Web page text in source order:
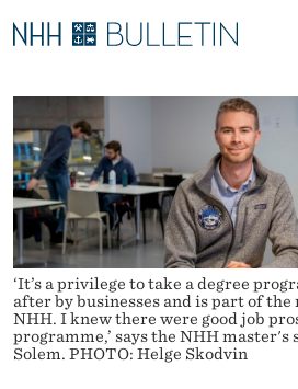
K
N
E
W
T
H
E
R
A
I
N
M
E
N
U
E
R
C
H
T
H
E
W
E
S
I
T
E
PhD Candidates and new
PhD Defenses
Expert Committees
About Bulletin
‘It’s a privilege to take a degree
after by businesses and is part of the
NHH. I knew there were good job
programme,’ says the NHH
Solem. PHOTO: Helge Skodvin